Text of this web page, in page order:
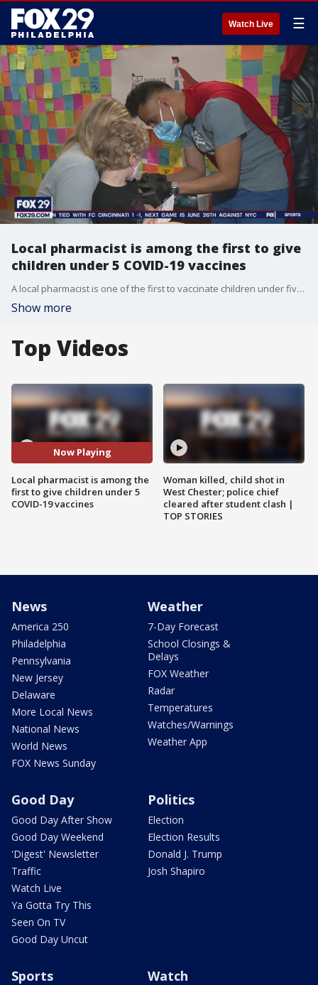
Watch Live ☰
Local pharmacist is among the first to give
children under 5 COVID-19 vaccines
A local pharmacist is one of the first to vaccinate children under five years old and some parents are referring to him as a superhero in the community.
Show more
Top Videos
Now Playing
Local pharmacist is among the
first to give children under 5
COVID-19 vaccines
Woman killed, child shot in
West Chester; police chief
cleared after student clash |
TOP STORIES
News
America 250
Philadelphia
Pennsylvania
New Jersey
Delaware
More Local News
National News
World News
FOX News Sunday
Weather
7-Day Forecast
School Closings &
Delays
FOX Weather
Radar
Temperatures
Watches/Warnings
Weather App
Good Day
Good Day After Show
Good Day Weekend
'Digest' Newsletter
Traffic
Watch Live
Ya Gotta Try This
Seen On TV
Good Day Uncut
Politics
Election
Election Results
Donald J. Trump
Josh Shapiro
Sports Watch